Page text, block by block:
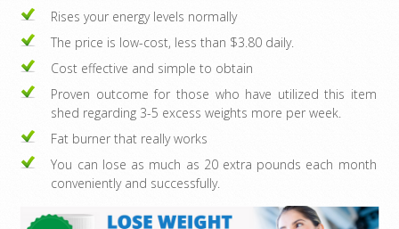
Rises your energy levels normally
The price is low-cost, less than $3.80 daily.
Cost effective and simple to obtain
Proven outcome for those who have utilized this item
shed regarding 3-5 excess weights more per week.
Fat burner that really works
You can lose as much as 20 extra pounds each month
conveniently and successfully.